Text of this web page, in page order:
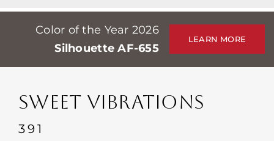
Professionals
Stores
Events
Contact
Color of the Year 2026
Silhouette AF-655
LEARN MORE
SWEET VIBRATIONS
391